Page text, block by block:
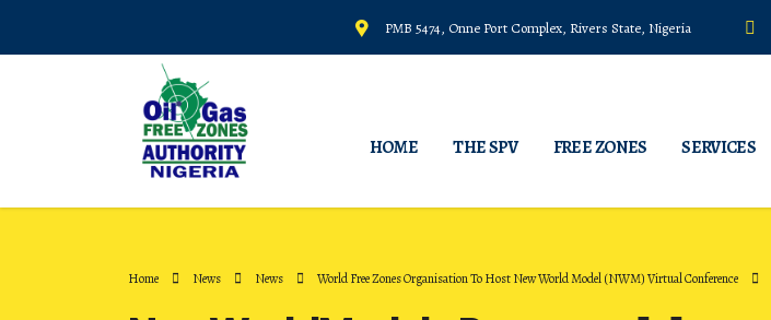
PMB 5474, Onne Port Complex, Rivers State, Nigeria
HOME THE SPV FREE ZONES SERVICES
Home News News World Free Zones Organisation To Host New World Model (NWM) Virtual Conference